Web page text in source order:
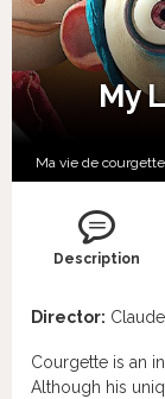
My
Ma vie de
Description
Director:
Courgette is an
Although his